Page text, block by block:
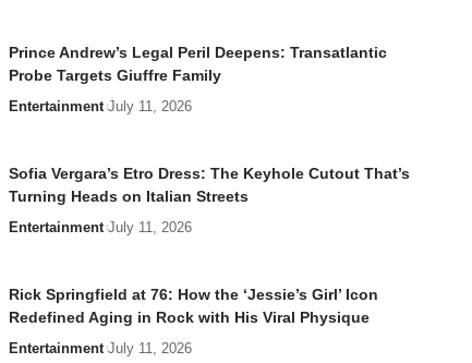
Prince Andrew’s Legal Peril Deepens: Transatlantic
Probe Targets Giuffre Family
Entertainment July 11, 2026
Sofia Vergara’s Etro Dress: The Keyhole Cutout That’s
Turning Heads on Italian Streets
Entertainment July 11, 2026
Rick Springfield at 76: How the ‘Jessie’s Girl’ Icon
Redefined Aging in Rock with His Viral Physique
Entertainment July 11, 2026